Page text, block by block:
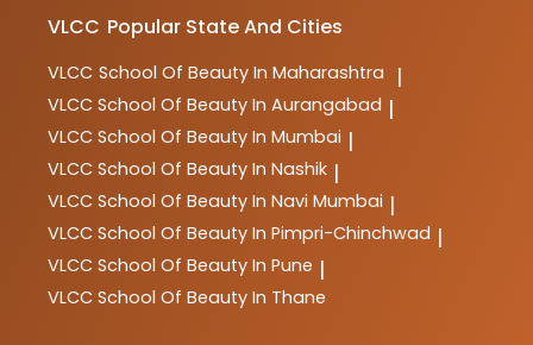
VLCC Popular State And Cities
VLCC School Of Beauty In Maharashtra |
VLCC School Of Beauty In Aurangabad |
VLCC School Of Beauty In Mumbai |
VLCC School Of Beauty In Nashik |
VLCC School Of Beauty In Navi Mumbai |
VLCC School Of Beauty In Pimpri-Chinchwad |
VLCC School Of Beauty In Pune |
VLCC School Of Beauty In Thane